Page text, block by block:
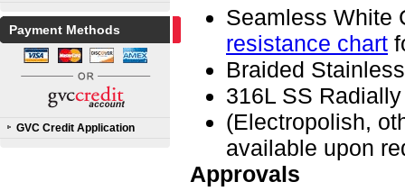
Payment Methods
GVC Credit Application
Seamless White
resistance chart
Braided
316L SS
(Electropolish,
available upon
Approvals